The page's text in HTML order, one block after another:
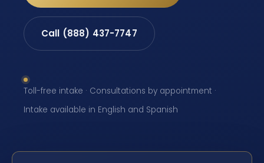
Call (888) 437-7747
Toll-free intake · Consultations by appointment ·
Intake available in English and Spanish